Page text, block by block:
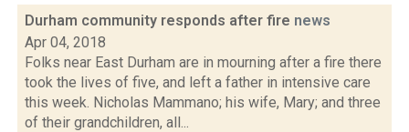
Durham community responds after fire news
Apr 04, 2018
Folks near East Durham are in mourning after a fire there
took the lives of five, and left a father in intensive care
this week. Nicholas Mammano; his wife, Mary; and three
of their grandchildren, all...